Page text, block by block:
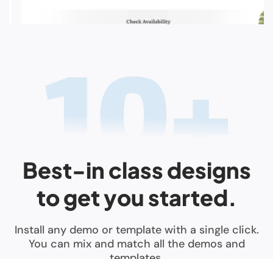
Best-in class designs
to get you started.
Install any demo or template with a single click.
You can mix and match all the demos and